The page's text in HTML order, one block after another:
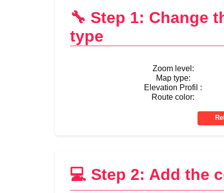
🔧 Step 1: Change
type
Zoom level:
Map type:
Elevation Profil :
Route color:
💻 Step 2: Add the